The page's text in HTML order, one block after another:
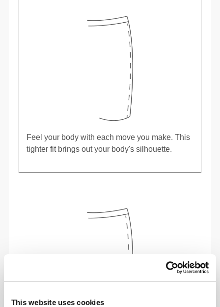
This website uses cookies
Feel your body with each move you make. This
tighter fit brings out your body's silhouette.